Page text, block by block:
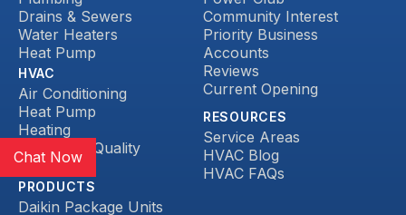
Drains & Sewers
Water Heaters
Heat Pump
HVAC
Air Conditioning
Heat Pump
Heating
Indoor Air Quality
Ductless
PRODUCTS
Daikin Package Units
Community Interest
Priority Business
Accounts
Reviews
Current Opening
RESOURCES
Service Areas
HVAC Blog
HVAC FAQs
Chat Now